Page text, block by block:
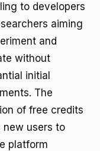
to developers
aiming
and
without
initial
The
of free credits
new users to
platform